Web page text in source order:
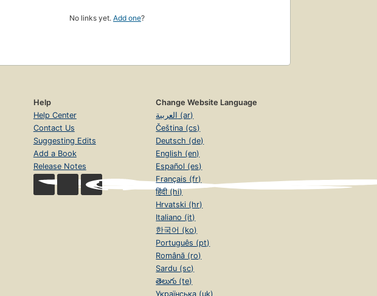
No links yet. Add one?
Help
Help Center
Contact Us
Suggesting Edits
Add a Book
Release Notes
Change Website Language
العربية (ar)
Čeština (cs)
Deutsch (de)
English (en)
Español (es)
Français (fr)
हिंदी (hi)
Hrvatski (hr)
Italiano (it)
한국어 (ko)
Português (pt)
Română (ro)
Sardu (sc)
తెలుగు (te)
Українська (uk)